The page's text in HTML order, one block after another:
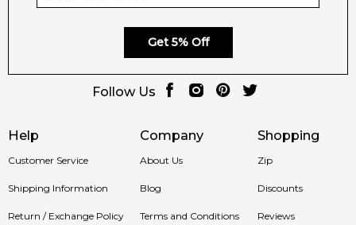
Help
Customer Service
Shipping Information
Return / Exchange Policy
Company
About Us
Blog
Terms and Conditions
Shopping
Zip
Discounts
Reviews
Get 5% Off
Follow Us